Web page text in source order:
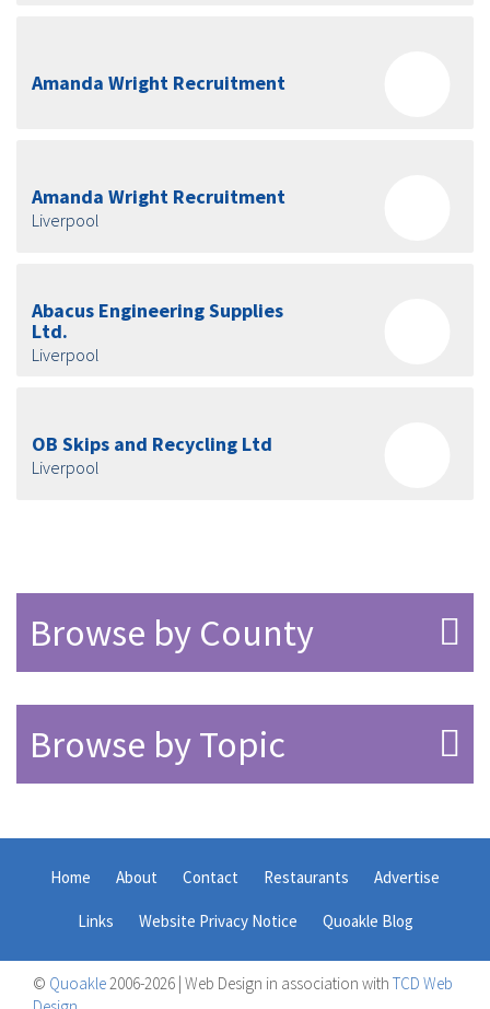
Amanda Wright Recruitment
Amanda Wright Recruitment
Liverpool
Abacus Engineering Supplies
Ltd.
Liverpool
OB Skips and Recycling Ltd
Liverpool
Browse by County
Browse by Topic
Home About Contact Restaurants Advertise
Links Website Privacy Notice Quoakle Blog
© Quoakle2006-2026 | Web Design in association with TCD Web